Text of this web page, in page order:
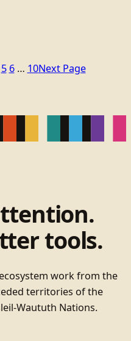
5 6 … 10Next Page
tools.
work from the
territories of the
Waututh Nations.